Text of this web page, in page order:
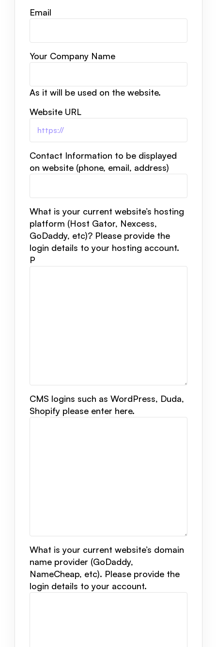
Email
Your Company Name
As it will be used on the website.
Website URL
Contact Information to be displayed
on website (phone, email, address)
What is your current website’s hosting
platform (Host Gator, Nexcess,
GoDaddy, etc)? Please provide the
login details to your hosting account.
P
CMS logins such as WordPress, Duda,
Shopify please enter here.
What is your current website’s domain
name provider (GoDaddy,
NameCheap, etc). Please provide the
login details to your account.